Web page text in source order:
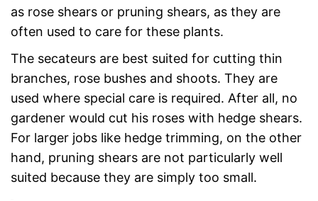
as rose shears or pruning shears, as they are
often used to care for these plants.
The secateurs are best suited for cutting thin
branches, rose bushes and shoots. They are
used where special care is required. After all, no
gardener would cut his roses with hedge shears.
For larger jobs like hedge trimming, on the other
hand, pruning shears are not particularly well
suited because they are simply too small.